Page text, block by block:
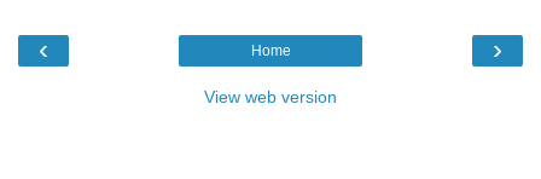
‹ ›
Home
View web version